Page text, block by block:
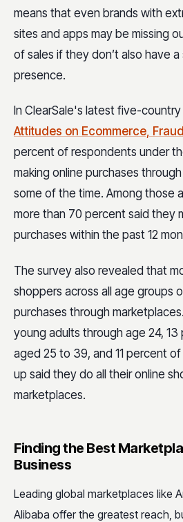
means that even brands with
sites and apps may be missing
of sales if they don’t also have
presence.
In ClearSale's latest five-
Attitudes on Ecommerce,
percent of respondents under
making online purchases
some of the time. Among those
more than 70 percent said they
purchases within the past 12
The survey also revealed that
shoppers across all age groups
purchases through
young adults through age 24,
aged 25 to 39, and 11 percent
up said they do all their online
marketplaces.
Finding the Best
Business
Leading global marketplaces like
Alibaba offer the greatest reach,